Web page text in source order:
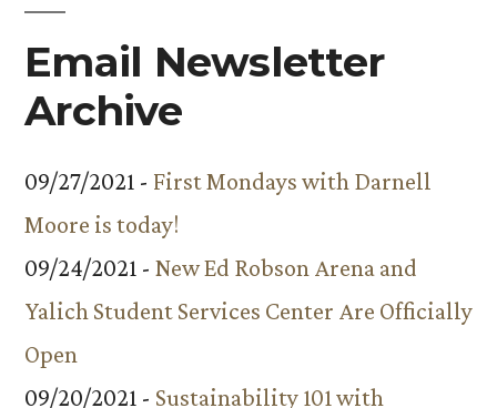
Email Newsletter
Archive
09/27/2021 - First Mondays with Darnell
Moore is today!
09/24/2021 - New Ed Robson Arena and
Yalich Student Services Center Are Officially
Open
09/20/2021 - Sustainability 101 with